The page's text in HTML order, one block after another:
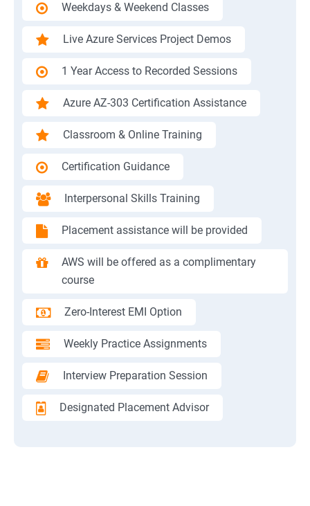
Weekdays & Weekend Classes
Live Azure Services Project Demos
1 Year Access to Recorded Sessions
Azure AZ-303 Certification Assistance
Classroom & Online Training
Certification Guidance
Interpersonal Skills Training
Placement assistance will be provided
AWS will be offered as a complimentary
course
Zero-Interest EMI Option
Weekly Practice Assignments
Interview Preparation Session
Designated Placement Advisor